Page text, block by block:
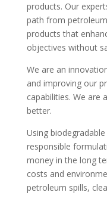
products. Our
path from
products that
objectives without
We are an
and improving our
capabilities. We are
better.
Using
responsible
money in the long
costs and
petroleum spills,